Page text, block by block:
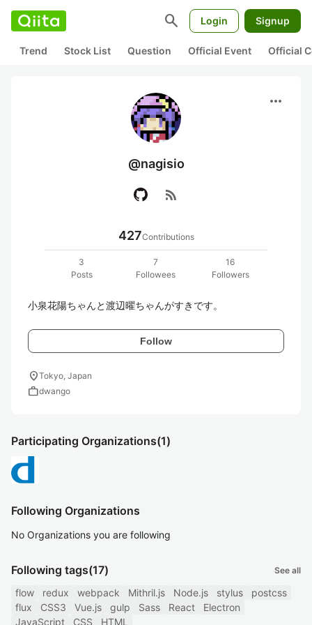
search Login Signup
Trend Stock List Question Official Event Official
more_horiz
@nagisio
rss_feed
427Contributions
3
Posts
7
Followees
16
Followers
小泉花陽ちゃんと渡辺曜ちゃんがすきです。
Follow
location_onTokyo, Japan
workdwango
Participating Organizations(1)
Following Organizations
No Organizations you are following
Following tags(17) See all
flow redux webpack Mithril.js Node.js stylus
postcss
flux
CSS3 Vue.js gulp Sass React
Electron
JavaScript
CSS HTML